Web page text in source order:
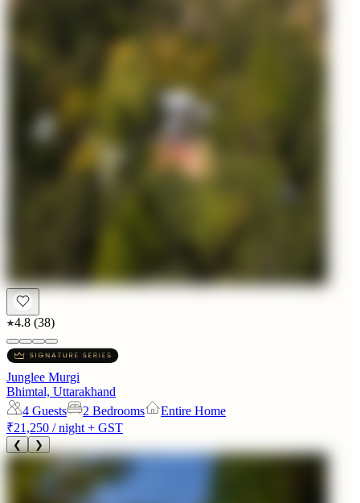
4.8 (38)
Junglee Murgi
Bhimtal, Uttarakhand
4 Guests 2 Bedrooms
Entire Home
₹21,250 / night + GST
❮ ❯